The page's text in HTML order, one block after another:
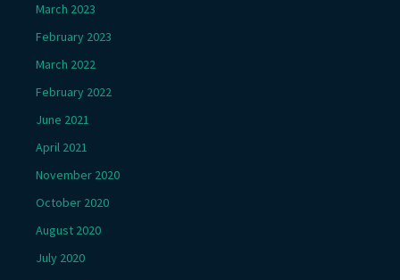
March 2023
February 2023
March 2022
February 2022
June 2021
April 2021
November 2020
October 2020
August 2020
July 2020